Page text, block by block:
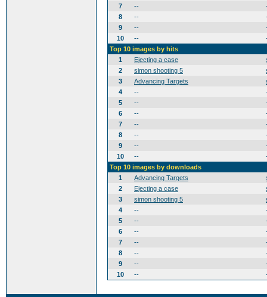
7
--
8
--
9
--
10
--
Top 10 images by hits
1
Ejecting a case
2
simon shooting 5
3
Advancing Targets
4
--
5
--
6
--
7
--
8
--
9
--
10
--
Top 10 images by downloads
1
Advancing Targets
2
Ejecting a case
3
simon shooting 5
4
--
5
--
6
--
7
--
8
--
9
--
10
--